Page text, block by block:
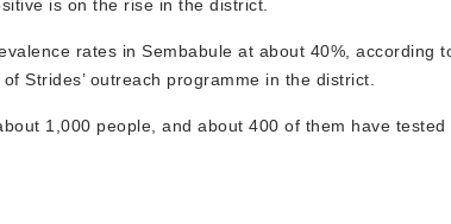
is on the rise in the district.
rates in Sembabule at about 40%, according
Strides’ outreach programme in the district.
1,000 people, and about 400 of them have